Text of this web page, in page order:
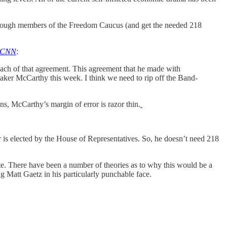
members of the Freedom Caucus (and get the needed 218
CNN:
of that agreement. This agreement that he made with
McCarthy this week. I think we need to rip off the Band-
McCarthy’s margin of error is razor thin.
by the House of Representatives. So, he doesn’t need 218
There have been a number of theories as to why this would be a
Matt Gaetz in his particularly punchable face.